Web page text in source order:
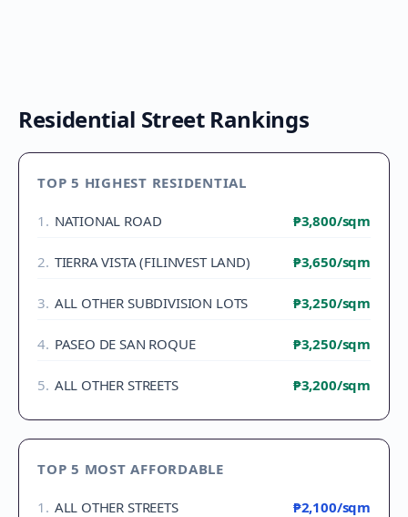
Residential Street Rankings
TOP 5 HIGHEST RESIDENTIAL
1 . NATIONAL ROAD ₱3,800/sqm
2. TIERRA VISTA (FILINVEST LAND) ₱3,650/sqm
3. ALL OTHER SUBDIVISION LOTS ₱3,250/sqm
4. PASEO DE SAN ROQUE ₱3,250/sqm
5. ALL OTHER STREETS ₱3,200/sqm
TOP 5 MOST AFFORDABLE
1 . ALL OTHER STREETS ₱2,100/sqm